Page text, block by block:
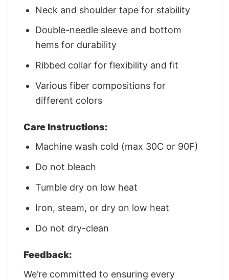
Neck and shoulder tape for stability
Double-needle sleeve and bottom
hems for durability
Ribbed collar for flexibility and fit
Various fiber compositions for
different colors
Care Instructions:
Machine wash cold (max 30C or 90F)
Do not bleach
Tumble dry on low heat
Iron, steam, or dry on low heat
Do not dry-clean
Feedback:
We’re committed to ensuring every